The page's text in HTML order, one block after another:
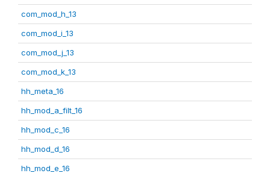
com_mod_h_13
com_mod_i_13
com_mod_j_13
com_mod_k_13
hh_meta_16
hh_mod_a_filt_16
hh_mod_c_16
hh_mod_d_16
hh_mod_e_16